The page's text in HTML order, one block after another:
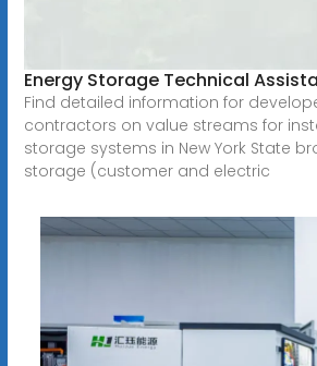
Energy Storage Technical
Find detailed information for
contractors on value streams for
storage systems in New York State
storage (customer and electric